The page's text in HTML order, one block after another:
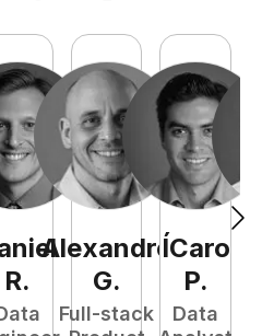
R.
Alexandre
G.
Full-stack
ÍCaro
P.
Data